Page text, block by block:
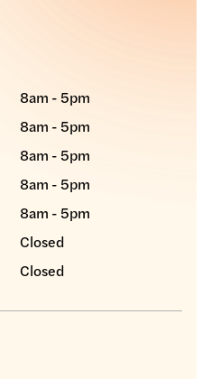
8am - 5pm
8am - 5pm
8am - 5pm
8am - 5pm
8am - 5pm
Closed
Closed